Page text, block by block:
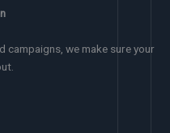
campaigns, we make sure your